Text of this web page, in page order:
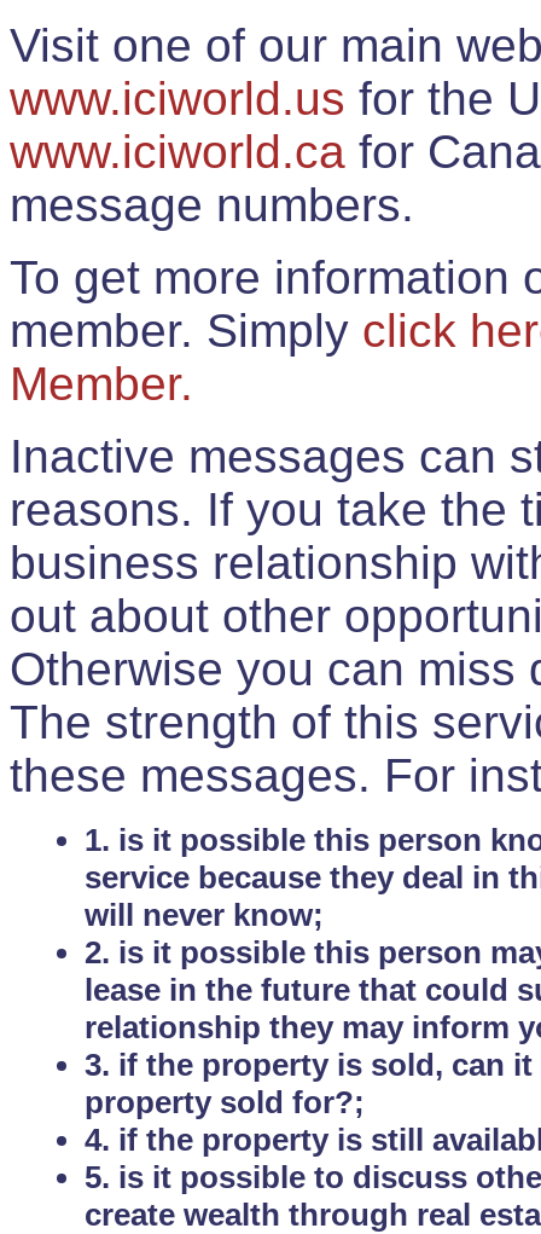
Visit one of our main
www.iciworld.us for the
www.iciworld.ca for
message numbers.
To get more information
member. Simply click
Member.
Inactive messages can
reasons. If you take the
business relationship
out about other
Otherwise you can miss
The strength of this
these messages. For
1. is it possible this person
service because they deal in
will never know;
2. is it possible this person
lease in the future that could
relationship they may inform
3. if the property is sold, can
property sold for?;
4. if the property is still
5. is it possible to discuss
create wealth through real